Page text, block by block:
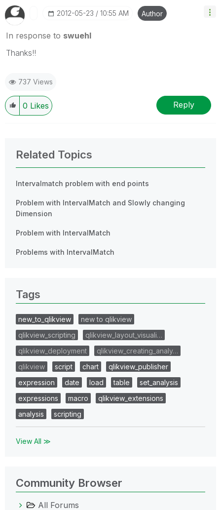
‎2012-05-23 10:55 AM Author
In response to swuehl
Thanks!!
737 Views
0 Likes Reply
Related Topics
Intervalmatch problem with end points
Problem with IntervalMatch and Slowly changing
Dimension
Problem with IntervalMatch
Problems with IntervalMatch
Tags
new_to_qlikview
new to qlikview
qlikview_scripting
qlikview_layout_visuali…
qlikview_deployment
qlikview_creating_analy…
qlikview
script chart
qlikview_publisher
expression
date load table
set_analysis
expressions
macro
qlikview_extensions
analysis
scripting
View All ≫
Community Browser
All Forums